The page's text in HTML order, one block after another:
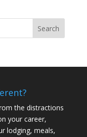
the distractions
your career,
lodging, meals,